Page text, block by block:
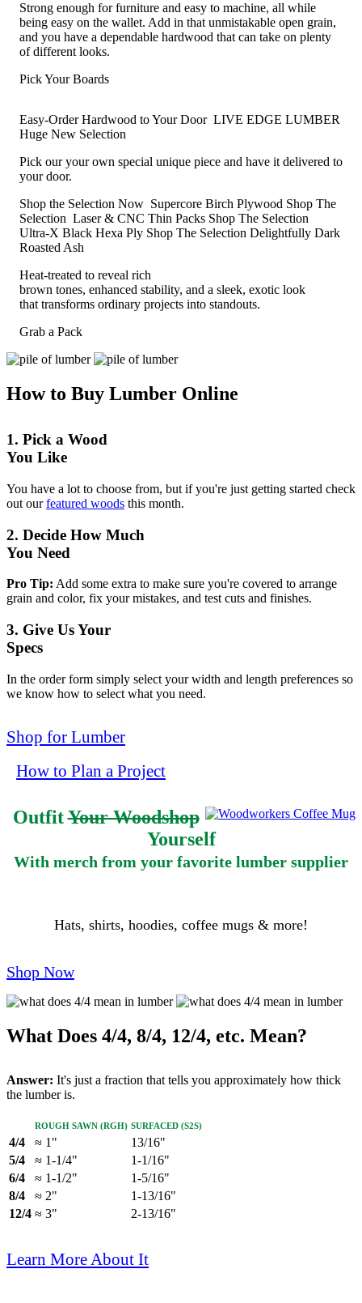
Strong enough for furniture and easy to machine, all while
being easy on the wallet. Add in that unmistakable open grain,
and you have a dependable hardwood that can take on plenty
of different looks.
Pick Your Boards
Easy-Order Hardwood to Your Door LIVE EDGE LUMBER
Huge New Selection
Pick our your own special unique piece and have it delivered to
your door.
Shop the Selection Now Supercore Birch Plywood Shop The
Selection Laser & CNC Thin Packs Shop The Selection
Ultra-X Black Hexa Ply Shop The Selection Delightfully Dark
Roasted Ash
Heat-treated to reveal rich
brown tones, enhanced stability, and a sleek, exotic look
that transforms ordinary projects into standouts.
Grab a Pack
How to Buy Lumber Online
1. Pick a Wood
You Like
You have a lot to choose from, but if you're just getting started check
out ourfeatured woods this month.
2. Decide How Much
You Need
Pro Tip: Add some extra to make sure you're covered to arrange
grain and color, fix your mistakes, and test cuts and finishes.
3. Give Us Your
Specs
In the order form simply select your width and length preferences so
we know how to select what you need.
Shop for Lumber
How to Plan a Project
OutfitYour Woodshop
Yourself
With merch from your favorite lumber supplier
Hats, shirts, hoodies, coffee mugs & more!
Shop Now
What Does 4/4, 8/4, 12/4, etc. Mean?
Answer: It's just a fraction that tells you approximately how thick
the lumber is.
Rough Sawn (RGH) Surfaced (S2S)
4/4
≈ 1"
13/16"
5/4
≈ 1-1/4"
1-1/16"
6/4
≈ 1-1/2"
1-5/16"
8/4
≈ 2"
1-13/16"
12/4 ≈ 3" 2-13/16"
Learn More About It